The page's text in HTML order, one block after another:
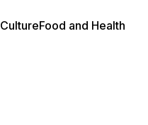
CultureFood and Health